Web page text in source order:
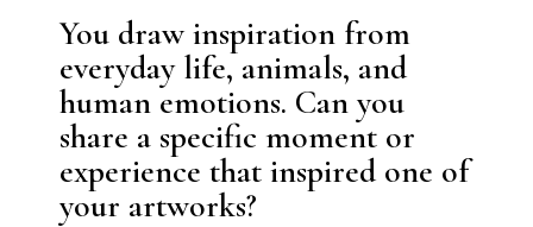
You draw inspiration from
everyday life, animals, and
human emotions. Can you
share a specific moment or
experience that inspired one of
your artworks?